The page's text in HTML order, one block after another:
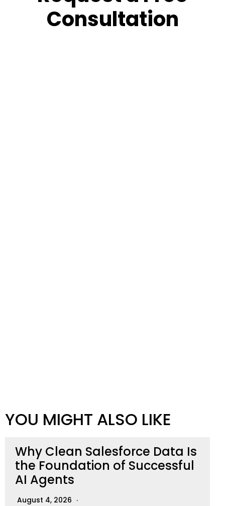
Consultation
YOU MIGHT ALSO LIKE
Why Clean Salesforce Data Is
the Foundation of Successful
AI Agents
August 4, 2026